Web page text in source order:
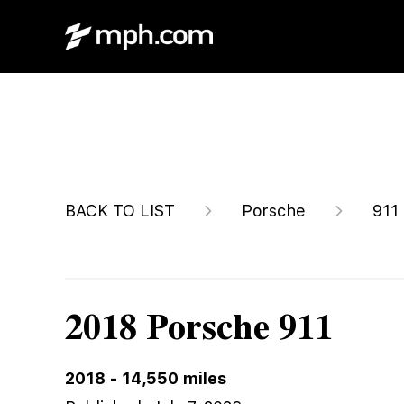
BACK TO LIST Porsche 911
2018 Porsche 911
2018 - 14,550 miles